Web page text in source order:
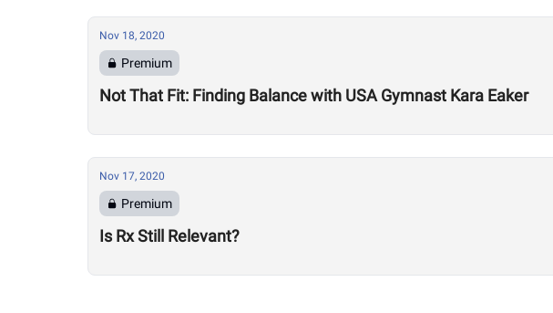
Nov 18, 2020
Premium
Not That Fit: Finding Balance with USA Gymnast Kara Eaker
Nov 17, 2020
Premium
Is Rx Still Relevant?